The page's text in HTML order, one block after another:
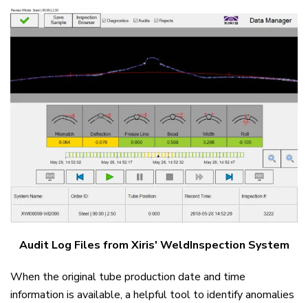
Audit Log Files from Xiris' WeldInspection System
When the original tube production date and time
information is available, a helpful tool to identify anomalies